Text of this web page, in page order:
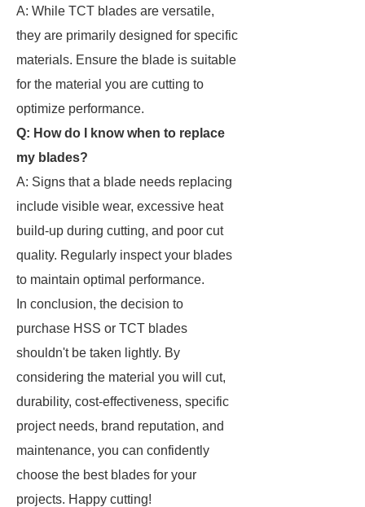
A: While TCT blades are versatile,
they are primarily designed for specific
materials. Ensure the blade is suitable
for the material you are cutting to
optimize performance.
Q: How do I know when to replace
my blades?
A: Signs that a blade needs replacing
include visible wear, excessive heat
build-up during cutting, and poor cut
quality. Regularly inspect your blades
to maintain optimal performance.
In conclusion, the decision to
purchase HSS or TCT blades
shouldn't be taken lightly. By
considering the material you will cut,
durability, cost-effectiveness, specific
project needs, brand reputation, and
maintenance, you can confidently
choose the best blades for your
projects. Happy cutting!